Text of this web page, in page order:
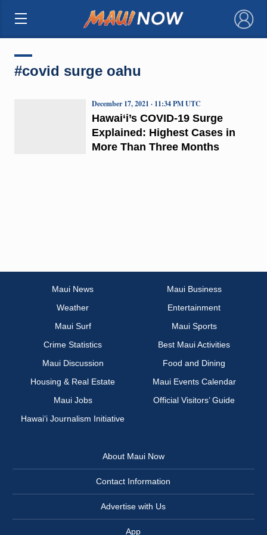
×
#covid surge oahu
Hawai‘i’s COVID-19 Surge
Explained: Highest Cases in
More Than Three Months
December 17, 2021 · 11:34 PM UTC
Maui News
Maui Business
Weather
Entertainment
Maui Surf
Maui Sports
Crime Statistics
Best Maui Activities
Maui Discussion
Food and Dining
Housing & Real Estate
Maui Events Calendar
Maui Jobs
Official Visitors’ Guide
Hawai‘i Journalism Initiative
About Maui Now
Contact Information
Advertise with Us
App